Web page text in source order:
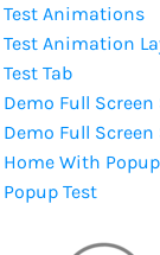
Test Animations
Test Animation
Test Tab
Demo Full
Demo Full
Home With
Popup Test